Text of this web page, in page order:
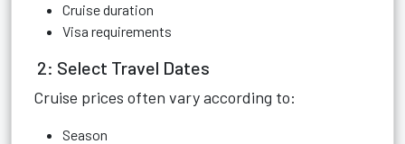
Cruise duration
Visa requirements
2: Select Travel Dates
Cruise prices often vary according to:
Season